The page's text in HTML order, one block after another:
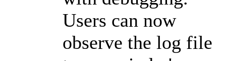
Users can now
observe the log file